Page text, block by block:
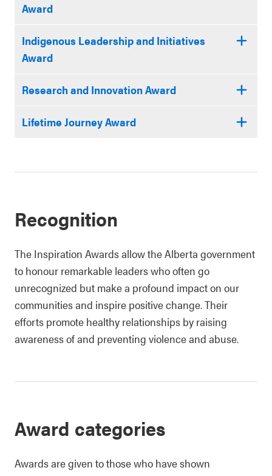
Award
Indigenous Leadership and Initiatives
Award
Research and Innovation Award
Lifetime Journey Award
Recognition
The Inspiration Awards allow the Alberta government
to honour remarkable leaders who often go
unrecognized but make a profound impact on our
communities and inspire positive change. Their
efforts promote healthy relationships by raising
awareness of and preventing violence and abuse.
Award categories
Awards are given to those who have shown